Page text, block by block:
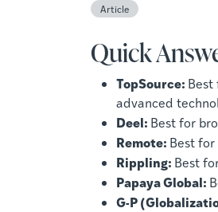
Article
Quick
TopSource: Best
advanced
Deel: Best for
Remote: Best
Rippling: Best
Papaya Global:
G-P